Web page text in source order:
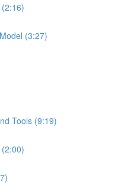
(3:27)
Tools (9:19)